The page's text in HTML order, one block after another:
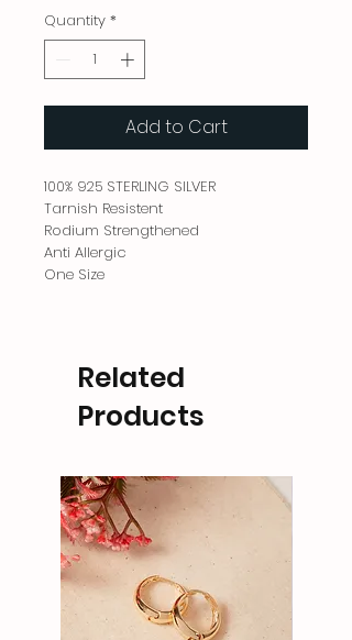
Quantity *
Add to Cart
100% 925 STERLING SILVER
Tarnish Resistent
Rodium Strengthened
Anti Allergic
One Size
Related
Products